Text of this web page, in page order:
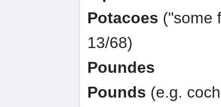
Potacoes ("some
13/68)
Poundes
Pounds (e.g.